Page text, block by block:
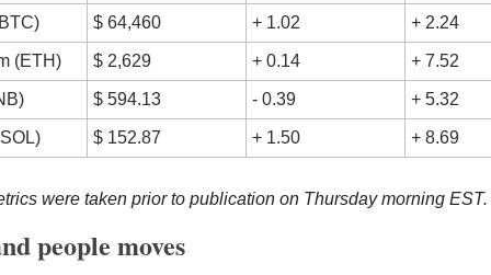
$ 64,460 + 1.02 + 2.24
(ETH) $ 2,629 + 0.14 + 7.52
$ 594.13 - 0.39 + 5.32
$ 152.87 + 1.50 + 8.69
were taken prior to publication on Thursday morning EST.
people moves